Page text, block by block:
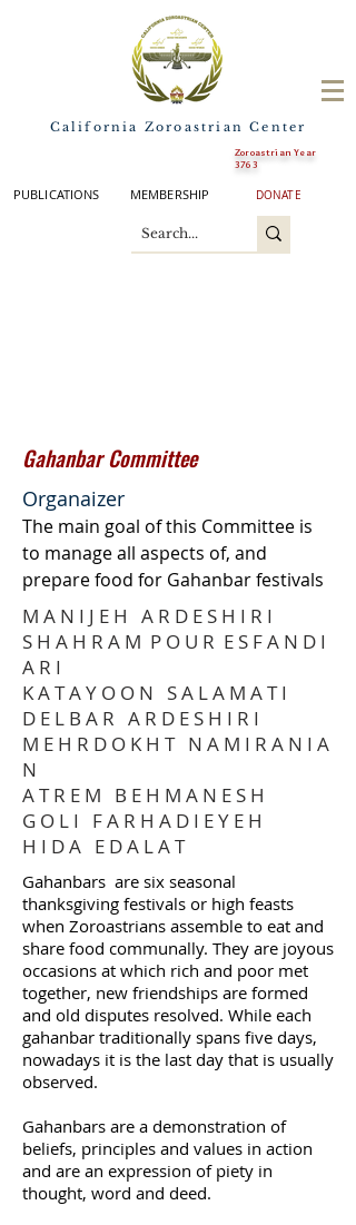
California Zoroastrian Center
Zoroastrian Year
3763
PUBLICATIONS MEMBERSHIP DONATE
GahanbarCommittee
Organaizer
The main goal of this Committee is
to manage all aspects of, and
prepare food for Gahanbar festivals
M A N I J E H A R D E S H I R I
S H A H R A M P O U R E S F A N D I
A R I
K A T A Y O O N S A L A M A T I
D E L B A R A R D E S H I R I
M E H R D O K H T N A M I R A N I A
N
A T R E M B E H M A N E S H
G O L I F A R H A D I E Y E H
H I D A E D A L A T
Gahanbars are six seasonal
thanksgiving festivals or high feasts
when Zoroastrians assemble to eat and
share food communally. They are joyous
occasions at which rich and poor met
together, new friendships are formed
and old disputes resolved. While each
gahanbar traditionally spans five days,
nowadays it is the last day that is usually
observed.
Gahanbars are a demonstration of
beliefs, principles and values in action
and are an expression of piety in
thought, word and deed.